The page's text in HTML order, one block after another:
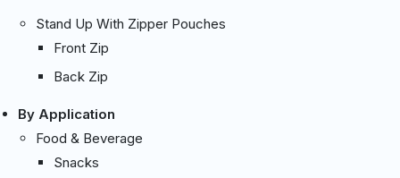
Stand Up With Zipper Pouches
Front Zip
Back Zip
By Application
Food & Beverage
Snacks